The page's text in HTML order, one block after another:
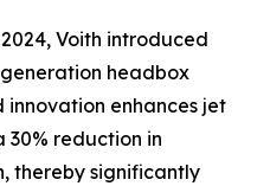
Voith introduced
headbox
innovation enhances jet
30% reduction in
thereby significantly